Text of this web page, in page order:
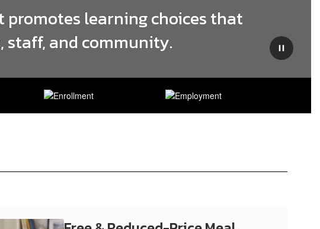
Pause
promotes learning choices that
and community.